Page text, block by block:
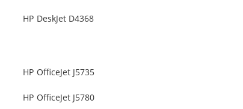
HP DeskJet D4368
HP OfficeJet J5735
HP OfficeJet J5780